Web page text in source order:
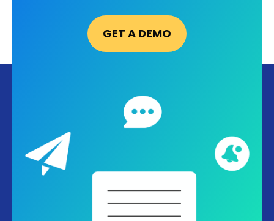
Tell us about your company’s needs
GET A DEMO